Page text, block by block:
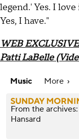
legend.' Yes. I
Yes, I have."
WEB
Patti LaBelle
Music More
From the
Hansard